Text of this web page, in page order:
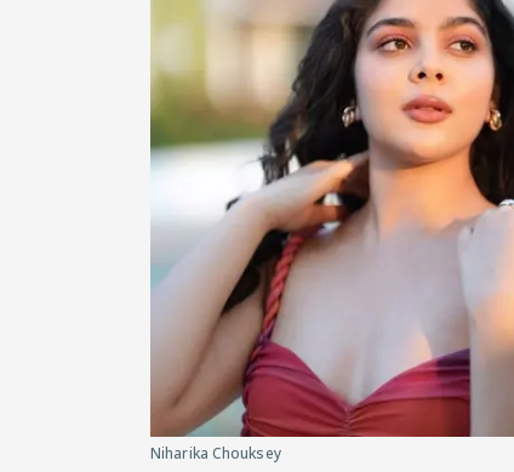
Niharika Chouksey